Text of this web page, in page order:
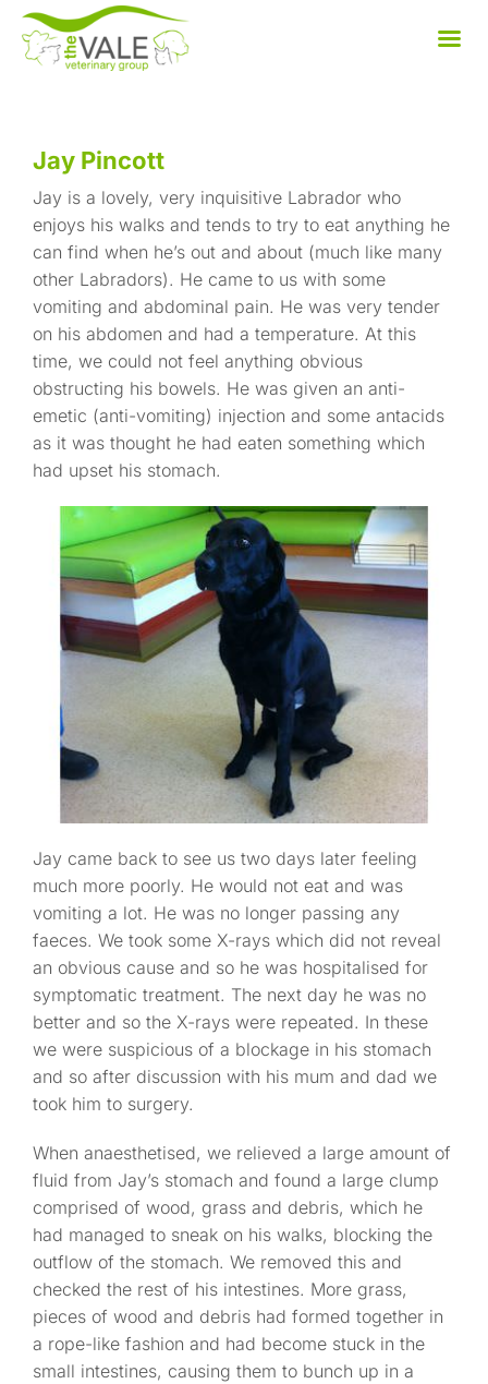
Jay Pincott
Jay is a lovely, very inquisitive Labrador who
enjoys his walks and tends to try to eat anything he
can find when he’s out and about (much like many
other Labradors). He came to us with some
vomiting and abdominal pain. He was very tender
on his abdomen and had a temperature. At this
time, we could not feel anything obvious
obstructing his bowels. He was given an anti-
emetic (anti-vomiting) injection and some antacids
as it was thought he had eaten something which
had upset his stomach.
Jay came back to see us two days later feeling
much more poorly. He would not eat and was
vomiting a lot. He was no longer passing any
faeces. We took some X-rays which did not reveal
an obvious cause and so he was hospitalised for
symptomatic treatment. The next day he was no
better and so the X-rays were repeated. In these
we were suspicious of a blockage in his stomach
and so after discussion with his mum and dad we
took him to surgery.
When anaesthetised, we relieved a large amount of
fluid from Jay’s stomach and found a large clump
comprised of wood, grass and debris, which he
had managed to sneak on his walks, blocking the
outflow of the stomach. We removed this and
checked the rest of his intestines. More grass,
pieces of wood and debris had formed together in
a rope-like fashion and had become stuck in the
small intestines, causing them to bunch up in a